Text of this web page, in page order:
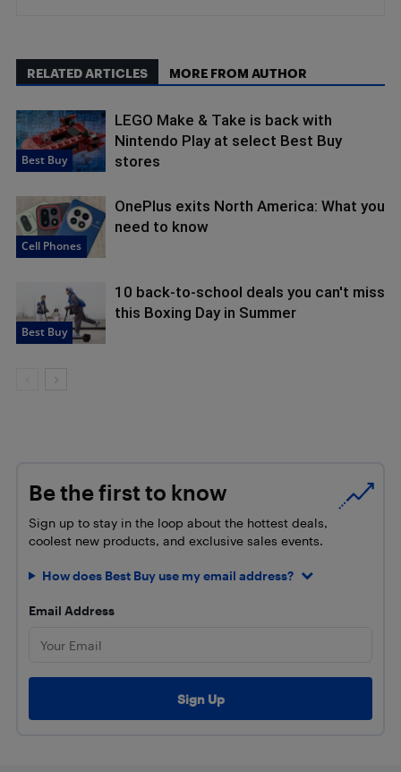
RELATED ARTICLES MORE FROM AUTHOR
Best Buy
LEGO Make & Take is back with
Nintendo Play at select Best Buy
stores
Cell Phones
OnePlus exits North America: What you
need to know
Best Buy
10 back-to-school deals you can't miss
this Boxing Day in Summer
Be the first to know
Sign up to stay in the loop about the hottest deals,
coolest new products, and exclusive sales events.
How does Best Buy use my email address?
Email Address